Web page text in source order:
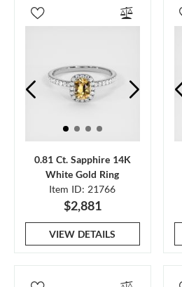
0.81 Ct. Sapphire 14K
White Gold Ring
Item ID: 21766
$2,881
VIEW DETAILS